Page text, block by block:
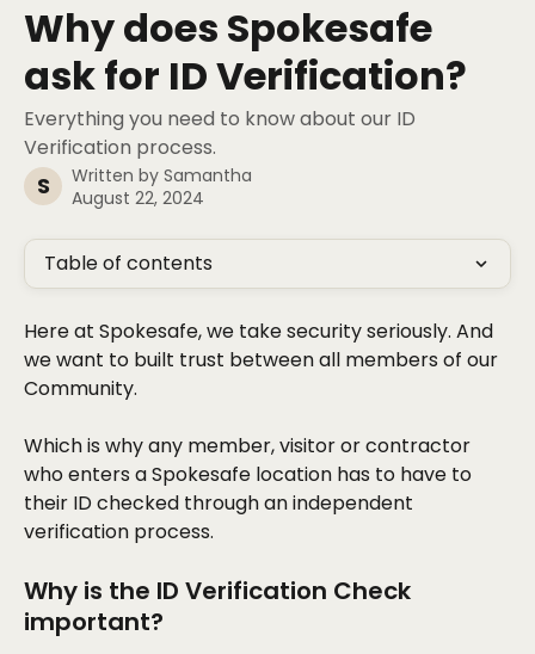
Why does Spokesafe
ask for ID Verification?
Everything you need to know about our ID
Verification process.
S Written by Samantha
August 22, 2024
Table of contents
Here at Spokesafe, we take security seriously. And
we want to built trust between all members of our
Community.
Which is why any member, visitor or contractor
who enters a Spokesafe location has to have to
their ID checked through an independent
verification process.
Why is the ID Verification Check
important?